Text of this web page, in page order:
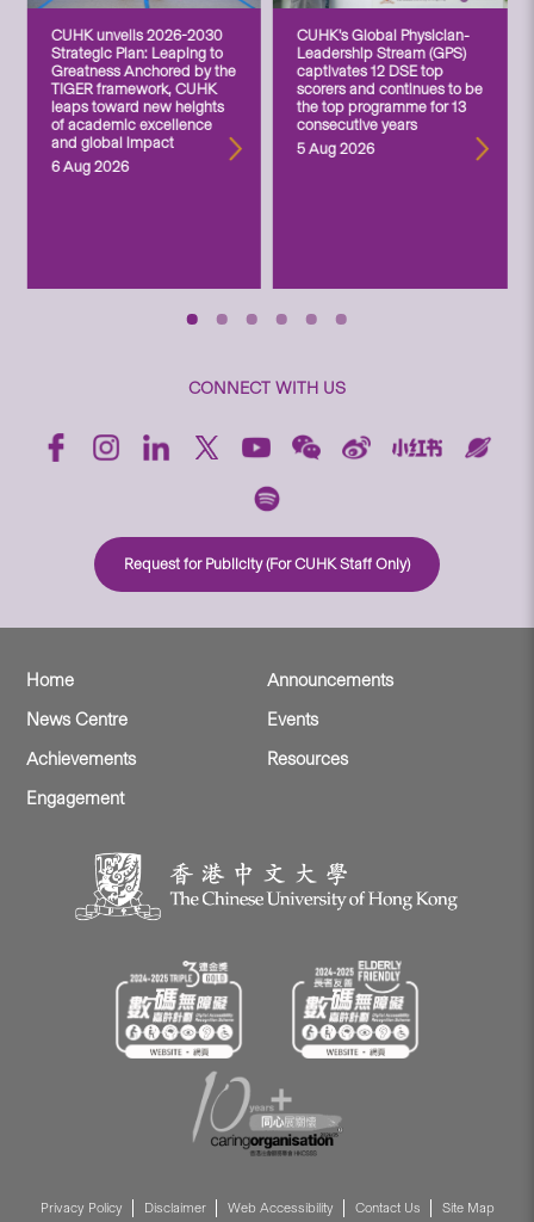
CUHK unveils 2026-2030
Strategic Plan: Leaping to
Greatness Anchored by the
TIGER framework, CUHK
leaps toward new heights
of academic excellence
and global impact
6 Aug 2026
CUHK’s Global Physician-
Leadership Stream (GPS)
captivates 12 DSE top
scorers and continues to be
the top programme for 13
consecutive years
5 Aug 2026
CONNECT WITH US
Request for Publicity (For CUHK Staff Only)
Home
Announcements
News Centre
Events
Achievements
Resources
Engagement
Privacy Policy Disclaimer Web Accessibility Contact Us Site Map